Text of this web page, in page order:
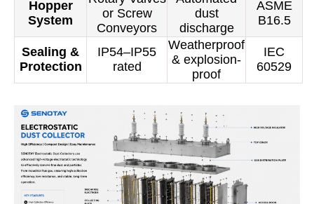
Hopper
System
or Screw
Conveyors
dust
discharge
ASME
B16.5
Sealing &
Protection
IP54–IP55
rated
Weatherproof
& explosion-
proof
IEC
60529